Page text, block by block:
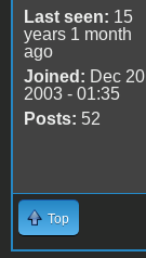
Last seen: 15
years 1 month
ago
Joined: Dec 20
2003 - 01:35
Posts: 52
Top